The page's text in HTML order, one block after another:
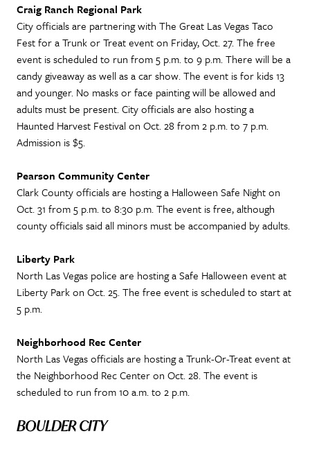
Craig Ranch Regional Park
City officials are partnering with The Great Las Vegas Taco
Fest for a Trunk or Treat event on Friday, Oct. 27. The free
event is scheduled to run from 5 p.m. to 9 p.m. There will be a
candy giveaway as well as a car show. The event is for kids 13
and younger. No masks or face painting will be allowed and
adults must be present. City officials are also hosting a
Haunted Harvest Festival on Oct. 28 from 2 p.m. to 7 p.m.
Admission is $5.
Pearson Community Center
Clark County officials are hosting a Halloween Safe Night on
Oct. 31 from 5 p.m. to 8:30 p.m. The event is free, although
county officials said all minors must be accompanied by adults.
Liberty Park
North Las Vegas police are hosting a Safe Halloween event at
Liberty Park on Oct. 25. The free event is scheduled to start at
5 p.m.
Neighborhood Rec Center
North Las Vegas officials are hosting a Trunk-Or-Treat event at
the Neighborhood Rec Center on Oct. 28. The event is
scheduled to run from 10 a.m. to 2 p.m.
BOULDER CITY